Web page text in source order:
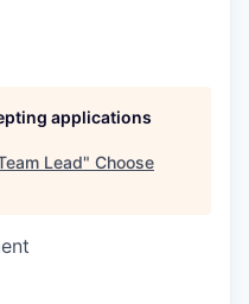
applications
Lead" Choose